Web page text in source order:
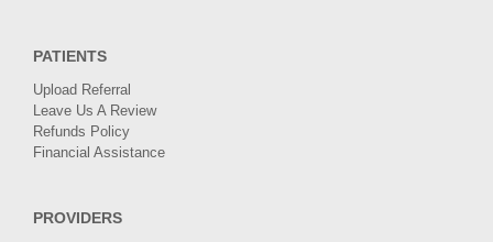
PATIENTS
Upload Referral
Leave Us A Review
Refunds Policy
Financial Assistance
PROVIDERS